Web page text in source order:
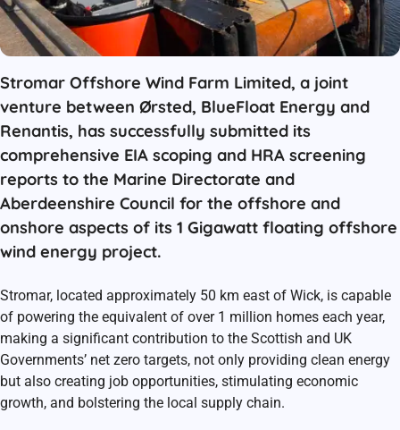
Stromar Offshore Wind Farm Limited, a joint
venture between Ørsted, BlueFloat Energy and
Renantis, has successfully submitted its
comprehensive EIA scoping and HRA screening
reports to the Marine Directorate and
Aberdeenshire Council for the offshore and
onshore aspects of its 1 Gigawatt floating offshore
wind energy project.
Stromar, located approximately 50 km east of Wick, is capable
of powering the equivalent of over 1 million homes each year,
making a significant contribution to the Scottish and UK
Governments’ net zero targets, not only providing clean energy
but also creating job opportunities, stimulating economic
growth, and bolstering the local supply chain.